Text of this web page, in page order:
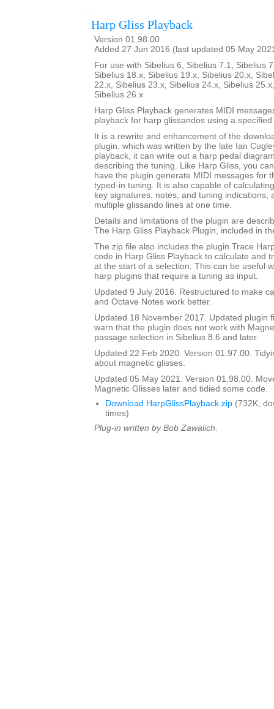
Harp Gliss Playback
Version 01.98.00
Added 27 Jun 2016 (last updated 05 May
For use with Sibelius 6, Sibelius 7.1, Sibelius
Sibelius 18.x, Sibelius 19.x, Sibelius 20.x,
22.x, Sibelius 23.x, Sibelius 24.x, Sibelius
Sibelius 26.x
Harp Gliss Playback generates MIDI
playback for harp glissandos using a
It is a rewrite and enhancement of the
plugin, which was written by the late Ian
playback, it can write out a harp pedal
describing the tuning. Like Harp Gliss, you
have the plugin generate MIDI messages for
typed-in tuning. It is also capable of
key signatures, notes, and tuning indications,
multiple glissando lines at one time.
Details and limitations of the plugin are
The Harp Gliss Playback Plugin, included in
The zip file also includes the plugin Trace
code in Harp Gliss Playback to calculate and
at the start of a selection. This can be useful
harp plugins that require a tuning as input.
Updated 9 July 2016. Restructured to make
and Octave Notes work better.
Updated 18 November 2017. Updated plugin
warn that the plugin does not work with
passage selection in Sibelius 8.6 and later.
Updated 22 Feb 2020. Version 01.97.00.
about magnetic glisses.
Updated 05 May 2021. Version 01.98.00.
Magnetic Glisses later and tidied some code.
Download HarpGlissPlayback.zip (732K,
times)
Plug-in written by Bob Zawalich.